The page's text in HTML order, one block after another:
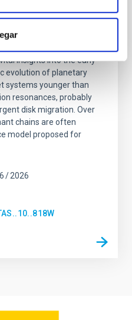
resonant planetary
photoevaporation
insights into the early
evolution of planetary
systems younger than
resonances, probably
disk migration. Over
chains are often
model proposed for
6 2026